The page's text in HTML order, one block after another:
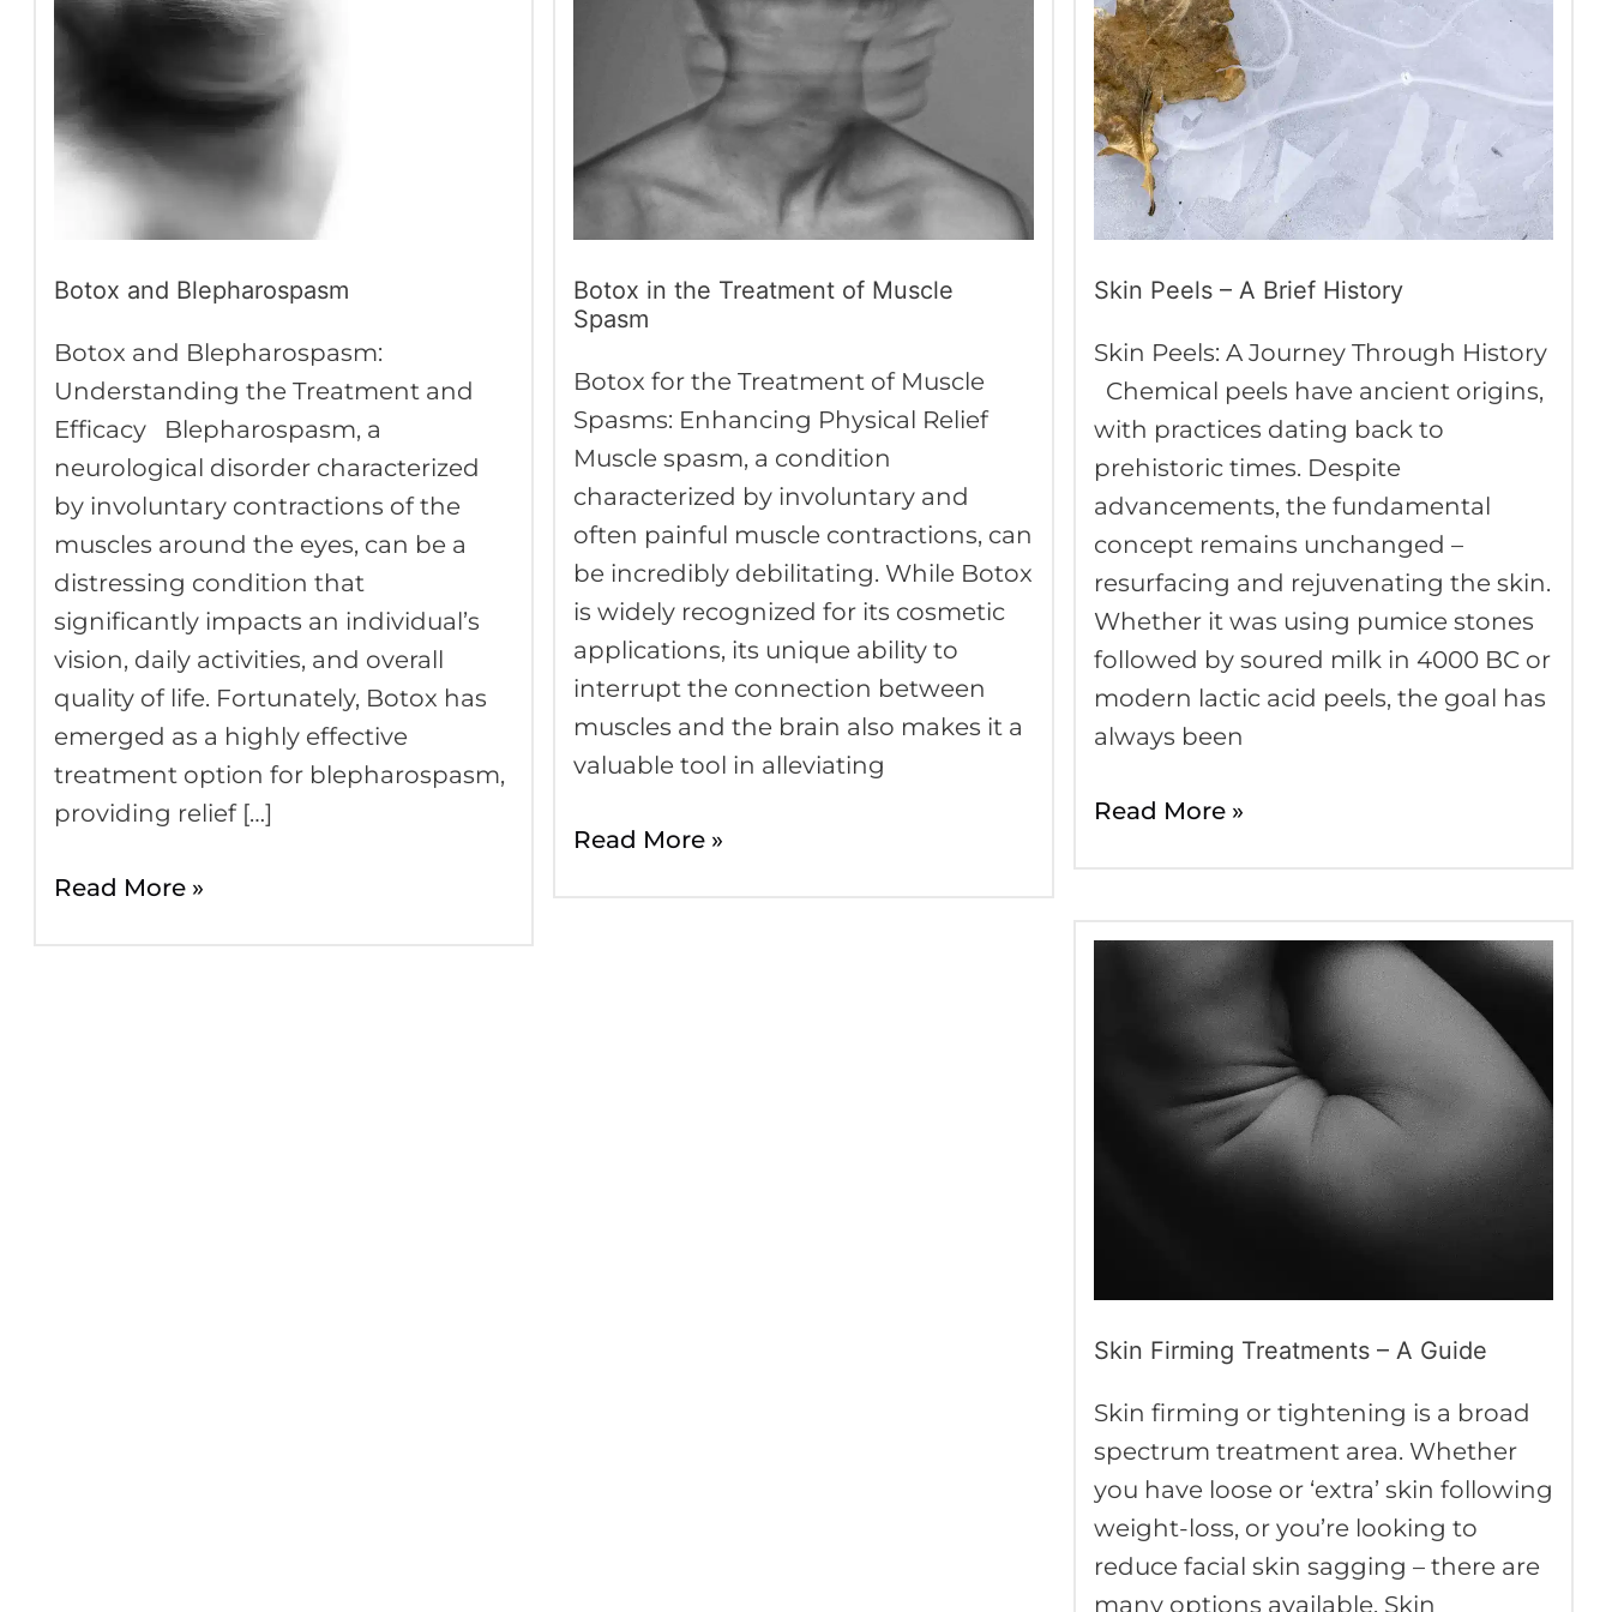
Botox and Blepharospasm
Botox and Blepharospasm:
Understanding the Treatment and
Efficacy Blepharospasm, a
neurological disorder characterized
by involuntary contractions of the
muscles around the eyes, can be a
distressing condition that
significantly impacts an individual’s
vision, daily activities, and overall
quality of life. Fortunately, Botox has
emerged as a highly effective
treatment option for blepharospasm,
providing relief […]
Read More »
Botox in the Treatment of Muscle
Spasm
Botox for the Treatment of Muscle
Spasms: Enhancing Physical Relief
Muscle spasm, a condition
characterized by involuntary and
often painful muscle contractions, can
be incredibly debilitating. While Botox
is widely recognized for its cosmetic
applications, its unique ability to
interrupt the connection between
muscles and the brain also makes it a
valuable tool in alleviating
Treatment
Spasm
Read More »
Skin Peels – A Brief History
Skin Peels: A Journey Through History
Chemical peels have ancient origins,
with practices dating back to
prehistoric times. Despite
advancements, the fundamental
concept remains unchanged –
resurfacing and rejuvenating the skin.
Whether it was using pumice stones
followed by soured milk in 4000 BC or
modern lactic acid peels, the goal has
always been
A
Brief
History
Read More »
Skin Firming Treatments – A Guide
Skin firming or tightening is a broad
spectrum treatment area. Whether
you have loose or ‘extra’ skin following
weight-loss, or you’re looking to
reduce facial skin sagging – there are
many options available. Skin
Firming
Treatments